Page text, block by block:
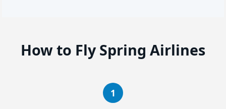
How to Fly Spring Airlines
1